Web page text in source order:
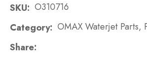
SKU
O310716
Category OMAX Waterjet Parts,
Share